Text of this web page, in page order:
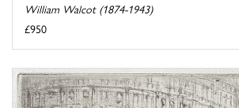
William Walcot (1874-1943)
£950